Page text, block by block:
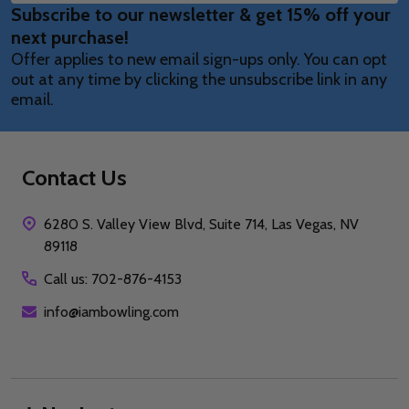
Address
Subscribe to our newsletter & get 15% off your
next purchase!
Offer applies to new email sign-ups only. You can opt
out at any time by clicking the unsubscribe link in any
email.
Contact Us
6280 S. Valley View Blvd, Suite 714, Las Vegas, NV
89118
Call us: 702-876-4153
info@iambowling.com